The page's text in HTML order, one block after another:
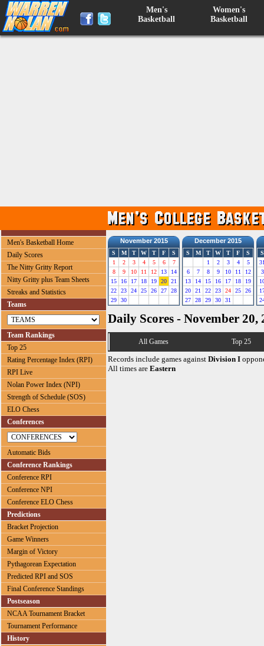
Men's
Basketball
Women's
Basketball
Men's Basketball Home
Daily Scores
The Nitty Gritty Report
Nitty Gritty plus Team Sheets
Streaks and Statistics
Teams
Team Rankings
Top 25
Rating Percentage Index (RPI)
RPI Live
Nolan Power Index (NPI)
Strength of Schedule (SOS)
ELO Chess
Conferences
Automatic Bids
Conference Rankings
Conference RPI
Conference NPI
Conference ELO Chess
Predictions
Bracket Projection
Game Winners
Margin of Victory
Pythagorean Expectation
Predicted RPI and SOS
Final Conference Standings
Postseason
NCAA Tournament Bracket
Tournament Performance
History
November 2015
S M T W T F
S
1
2 3 4 5 6
7
8
9 10 11 12 13
14
15
16 17 18 19 20
21
22
23 24 25 26 27
28
29
30
December 2015
S M T W T F
S
1
2 3 4
5
6
7 8 9 10 11
12
13
14 15 16 17 18
19
20
21 22 23 24 25
26
27
28 29 30 31
S
3
Daily Scores - November 20,
All Games Top 25
Records include games against Division I
All times are Eastern